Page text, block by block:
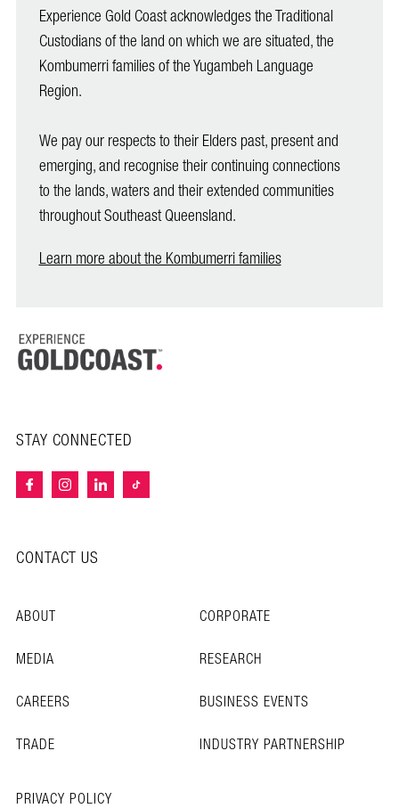
Experience Gold Coast acknowledges the Traditional
Custodians of the land on which we are situated, the
Kombumerri families of the Yugambeh Language
Region.
We pay our respects to their Elders past, present and
emerging, and recognise their continuing connections
to the lands, waters and their extended communities
throughout Southeast Queensland.
Learn more about the Kombumerri families
STAY CONNECTED
CONTACT US
ABOUT
CORPORATE
MEDIA
RESEARCH
CAREERS
BUSINESS EVENTS
TRADE
INDUSTRY PARTNERSHIP
PRIVACY POLICY